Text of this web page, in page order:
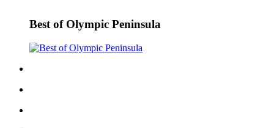
About
Best of Olympic Peninsula